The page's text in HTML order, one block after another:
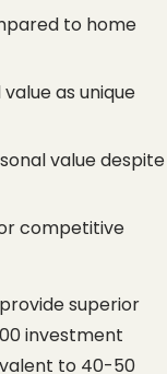
to home
as unique
value despite
competitive
superior
investment
to 40-50